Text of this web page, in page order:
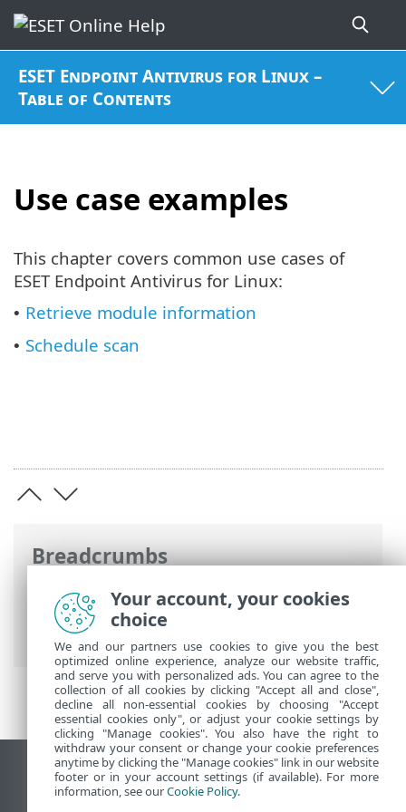
ESET Endpoint Antivirus for Linux –
Table of Contents
Use case examples
Breadcrumbs
ESET Online Help>ESET Endpoint
Antivirus for Linux
Using ESET Endpoint
Antivirus for Linux
> Use case examples
This chapter covers common use cases of
ESET Endpoint Antivirus for Linux:
• Retrieve module information
• Schedule scan
View desktop site
End of Life
Your account, your cookies
choice
We and our partners use cookies to give you the best
optimized online experience, analyze our website traffic,
and serve you with personalized ads. You can agree to the
collection of all cookies by clicking "Accept all and close",
decline all non-essential cookies by choosing "Accept
essential cookies only", or adjust your cookie settings by
clicking "Manage cookies". You also have the right to
withdraw your consent or change your cookie preferences
anytime by clicking the "Manage cookies" link in our website
footer or in your account settings (if available). For more
information, see ourCookie Policy.